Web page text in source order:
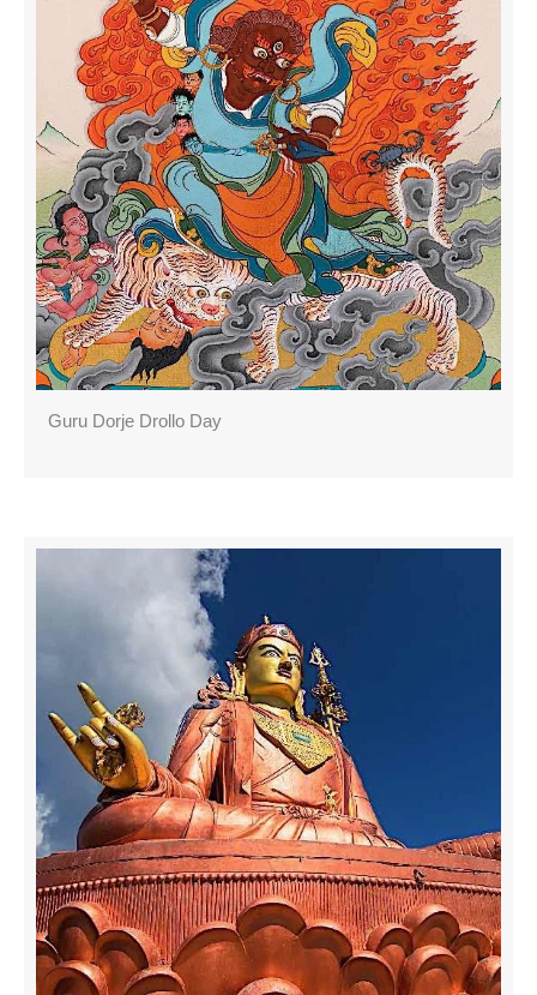
Guru Dorje Drollo Day